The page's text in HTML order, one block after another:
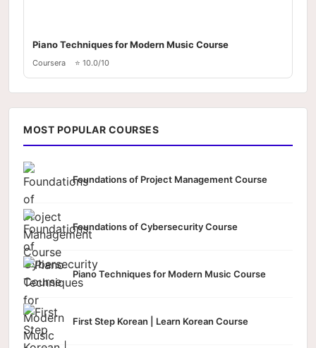
Piano Techniques for Modern Music Course
Coursera ⭐ 10.0/10
MOST POPULAR COURSES
Foundations of Project Management Course
Foundations of Cybersecurity Course
Piano Techniques for Modern Music Course
First Step Korean | Learn Korean Course